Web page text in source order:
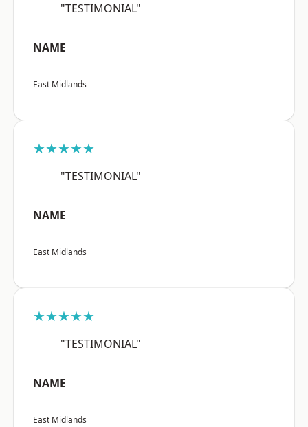
"TESTIMONIAL"
NAME
East Midlands
★★★★★
"TESTIMONIAL"
NAME
East Midlands
★★★★★
"TESTIMONIAL"
NAME
East Midlands